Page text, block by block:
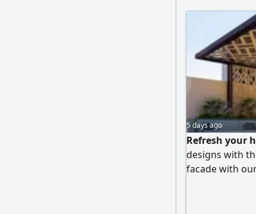
5 days ago
Refresh your
designs with
facade with